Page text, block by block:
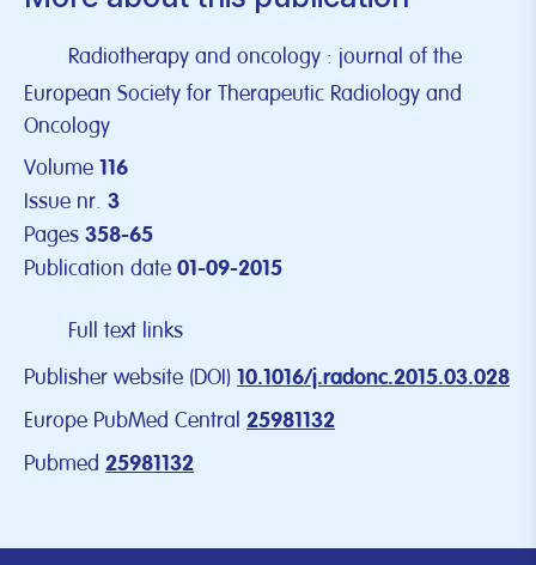
Radiotherapy and oncology : journal of the
European Society for Therapeutic Radiology and
Oncology
Volume 116
Issue nr. 3
Pages 358-65
Publication date 01-09-2015
Full text links
Publisher website (DOI) 10.1016/j.radonc.2015.03.028
Europe PubMed Central 25981132
Pubmed 25981132